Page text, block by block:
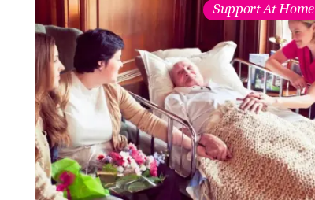
Support At Home